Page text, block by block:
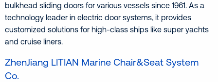
bulkhead sliding doors for various vessels since 1961. As a
technology leader in electric door systems, it provides
customized solutions for high-class ships like super yachts
and cruise liners.
ZhenJiang LITIAN Marine Chair&Seat System
Co.